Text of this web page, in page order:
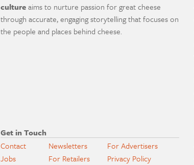
cultureaims to nurture passion for great cheese
through accurate, engaging storytelling that focuses on
the people and places behind cheese.
Get in Touch
Contact
Jobs
Newsletters
For Retailers
For Advertisers
Privacy Policy